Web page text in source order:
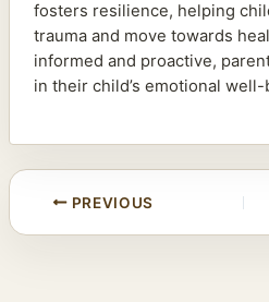
fosters resilience, helping
trauma and move towards
informed and proactive,
in their child’s emotional well-
PREVIOUS